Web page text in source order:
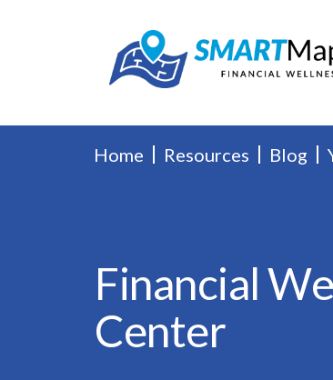
Home Resources Blog
Financial
Center